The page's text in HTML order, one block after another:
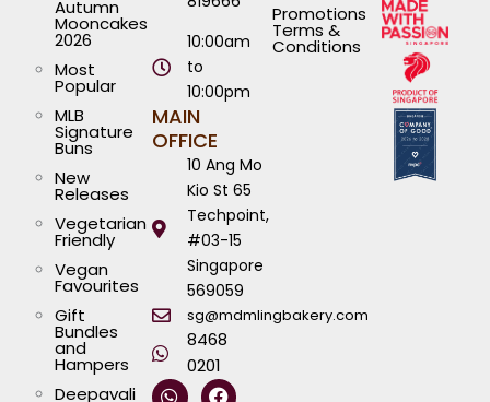
Autumn
Mooncakes
2026
Most
Popular
MLB
Signature
Buns
New
Releases
Vegetarian
Friendly
Vegan
Favourites
Gift
Bundles
and
Hampers
Deepavali
10:00am
to
10:00pm
MAIN
OFFICE
10 Ang Mo
Kio St 65
Techpoint,
#03-15
Singapore
569059
sg@mdmlingbakery.com
8468
0201
W F
I L
T
Y
Promotions
Terms &
Conditions